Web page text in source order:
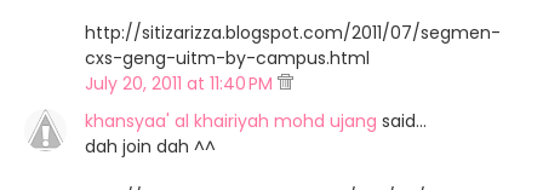
http://sitizarizza.blogspot.com/2011/07/segmen-
cxs-geng-uitm-by-campus.html
July 20, 2011 at 11:40 PM
khansyaa' al khairiyah mohd ujang said…
dah join dah ^^